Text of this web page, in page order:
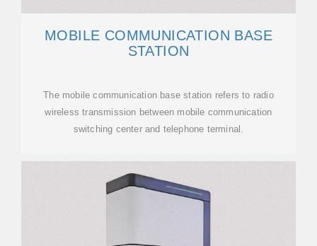
MOBILE COMMUNICATION BASE
STATION
The mobile communication base station refers to radio
wireless transmission between mobile communication
switching center and telephone terminal.